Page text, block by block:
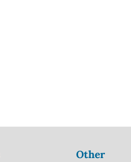
Other